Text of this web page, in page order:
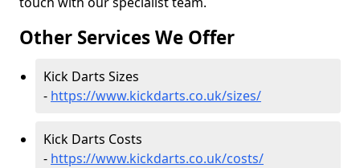
Other Services We Offer
Kick Darts Sizes
- https://www.kickdarts.co.uk/sizes/
Kick Darts Costs
- https://www.kickdarts.co.uk/costs/